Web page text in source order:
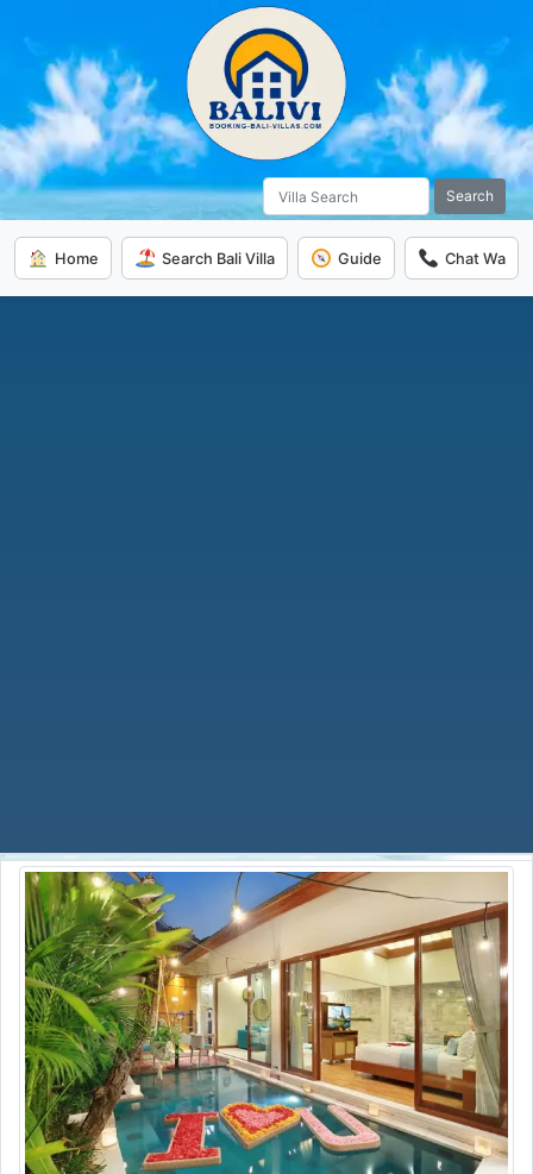
Search
Home Search Bali Villa Guide Chat Wa